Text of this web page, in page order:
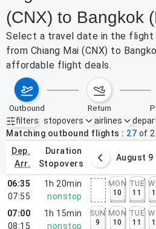
(CNX) to Bangkok
Select a travel date in the
from Chiang Mai (CNX) to
affordable flight deals.
outbound return
filters
Active filters none
stopovers airlines
Matching outbound flights
27 of
dep.
arr.
duration
stopovers
2 – 8, 2026 August 9
06:35
07:55
1h 20min
nonstop
MON
10
TUE
11
07:00
08:15
1h 15min
nonstop
SUN
9
MON
10
TUE
11